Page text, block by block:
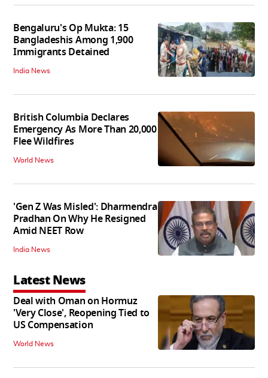
Bengaluru's Op Mukta: 15
Bangladeshis Among 1,900
Immigrants Detained
India News
British Columbia Declares
Emergency As More Than 20,000
Flee Wildfires
World News
'Gen Z Was Misled': Dharmendra
Pradhan On Why He Resigned
Amid NEET Row
India News
Latest News
Deal with Oman on Hormuz
'Very Close', Reopening Tied to
US Compensation
World News